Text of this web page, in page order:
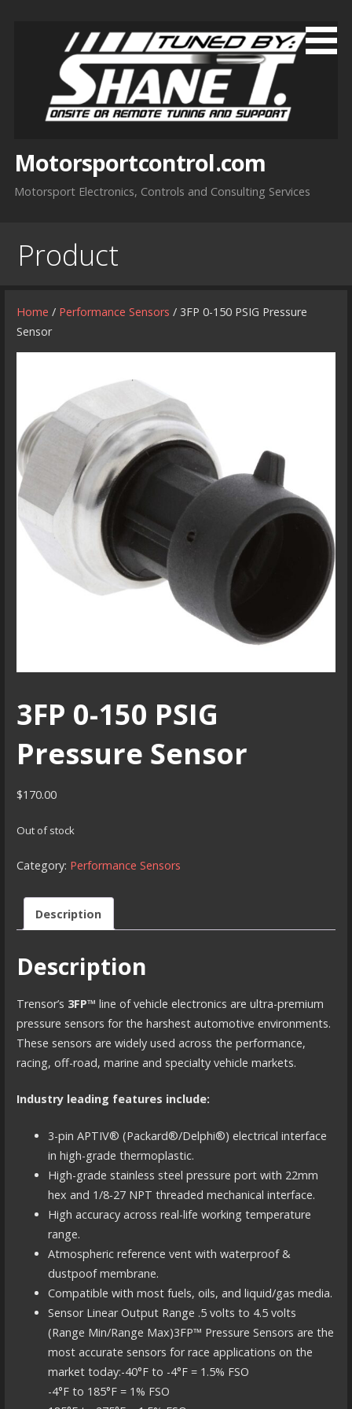
Motorsportcontrol.com
Motorsport Electronics, Controls and Consulting Services
Product
Home / Performance Sensors / 3FP 0-150 PSIG Pressure
Sensor
3FP 0-150 PSIG
Pressure Sensor
$170.00
Out of stock
Category: Performance Sensors
Description
Description
Trensor’s 3FP™ line of vehicle electronics are ultra-premium
pressure sensors for the harshest automotive environments.
These sensors are widely used across the performance,
racing, off-road, marine and specialty vehicle markets.
Industry leading features include:
3-pin APTIV® (Packard®/Delphi®) electrical interface
in high-grade thermoplastic.
High-grade stainless steel pressure port with 22mm
hex and 1/8-27 NPT threaded mechanical interface.
High accuracy across real-life working temperature
range.
Atmospheric reference vent with waterproof &
dustpoof membrane.
Compatible with most fuels, oils, and liquid/gas media.
Sensor Linear Output Range .5 volts to 4.5 volts
(Range Min/Range Max)3FP™ Pressure Sensors are the
most accurate sensors for race applications on the
market today:-40°F to -4°F = 1.5% FSO
-4°F to 185°F = 1% FSO